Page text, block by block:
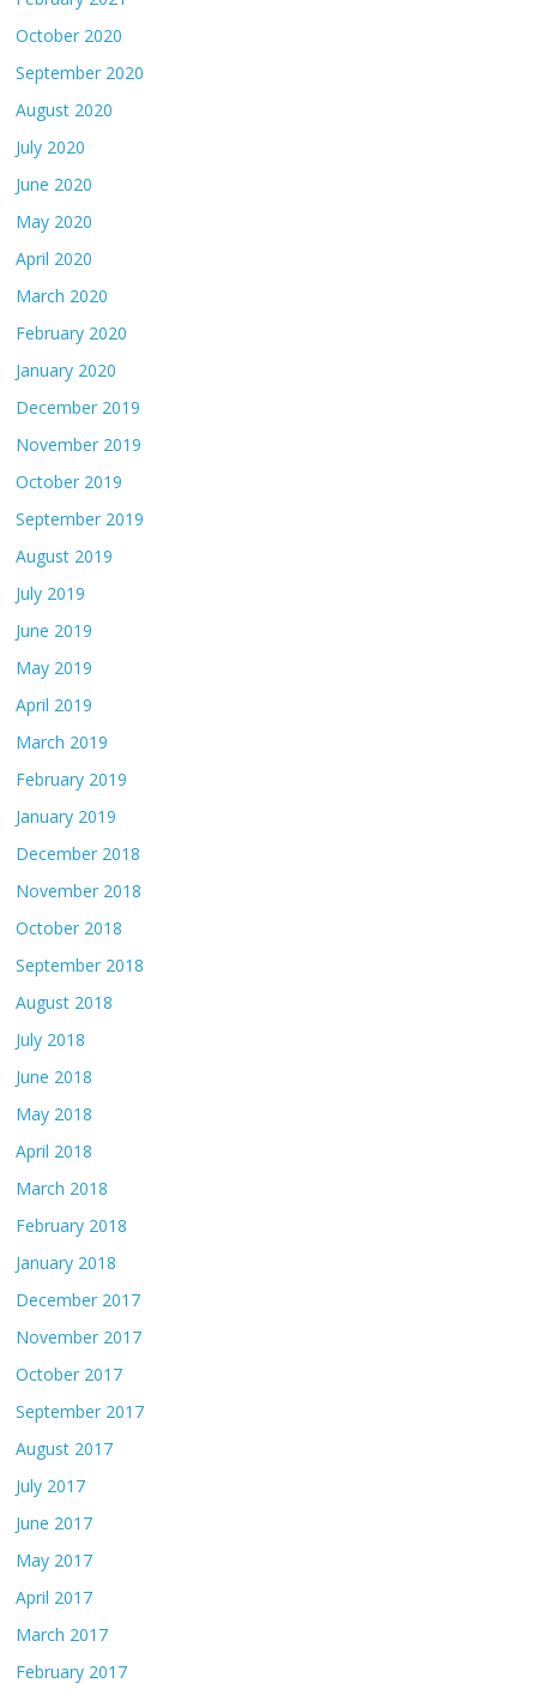
October 2020
September 2020
August 2020
July 2020
June 2020
May 2020
April 2020
March 2020
February 2020
January 2020
December 2019
November 2019
October 2019
September 2019
August 2019
July 2019
June 2019
May 2019
April 2019
March 2019
February 2019
January 2019
December 2018
November 2018
October 2018
September 2018
August 2018
July 2018
June 2018
May 2018
April 2018
March 2018
February 2018
January 2018
December 2017
November 2017
October 2017
September 2017
August 2017
July 2017
June 2017
May 2017
April 2017
March 2017
February 2017